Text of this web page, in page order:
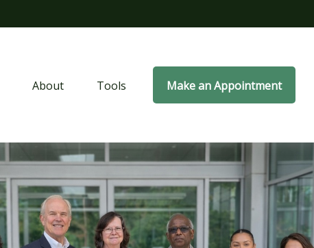
About Tools Make an Appointment